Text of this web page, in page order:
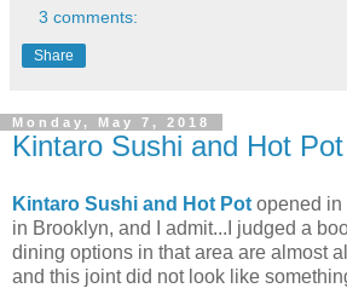
3 comments:
Share
Monday, May 7, 2018
Kintaro Sushi and Hot Pot
Kintaro Sushi and Hot Pot opened in
in Brooklyn, and I admit...I judged a
dining options in that area are almost
and this joint did not look like